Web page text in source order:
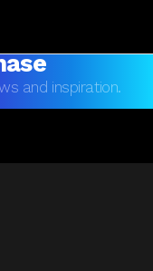
and inspiration.